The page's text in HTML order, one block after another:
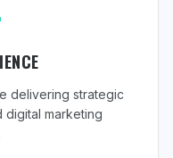
delivering strategic
marketing